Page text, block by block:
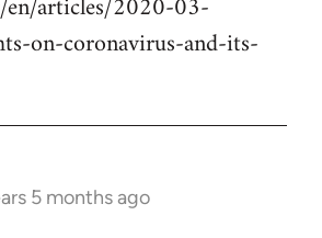
on-coronavirus-and-its-
5 months ago